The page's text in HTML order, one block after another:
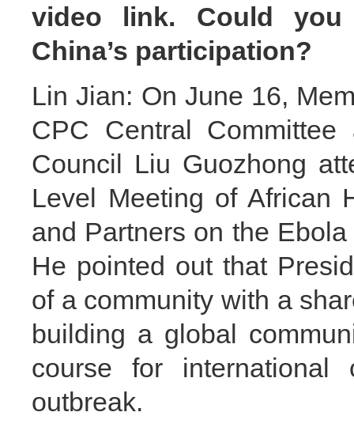
video link. Could
China’s participation?
Lin Jian: On June 16,
CPC Central
Council Liu Guozhong
Level Meeting of African
and Partners on the
He pointed out that
of a community with a
building a global
course for international
outbreak.